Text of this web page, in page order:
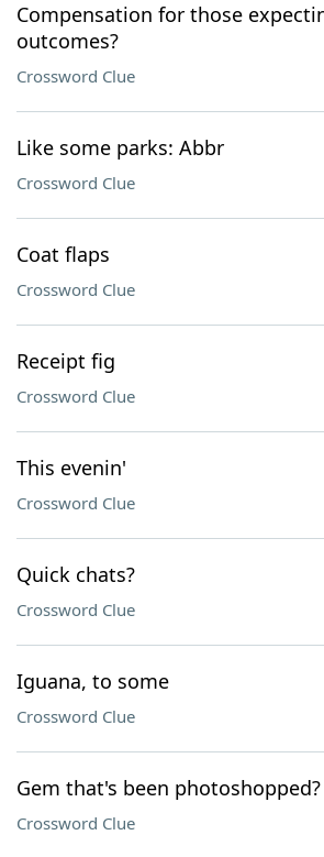
Compensation for those
outcomes?
Crossword Clue
Like some parks: Abbr
Crossword Clue
Coat flaps
Crossword Clue
Receipt fig
Crossword Clue
This evenin'
Crossword Clue
Quick chats?
Crossword Clue
Iguana, to some
Crossword Clue
Gem that's been photoshopped?
Crossword Clue